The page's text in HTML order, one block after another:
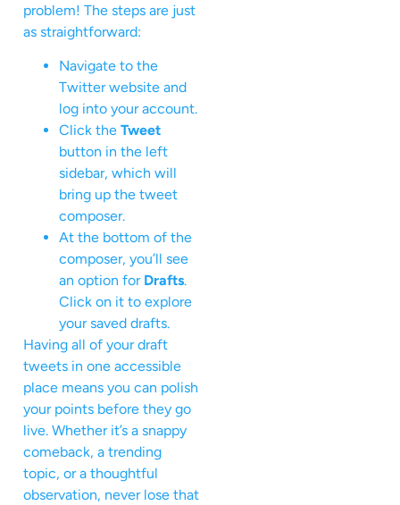
problem! The steps are just
as straightforward:
Navigate to the
Twitter website and
log into your account.
Click the Tweet
button in the left
sidebar, which will
bring up the tweet
composer.
At the bottom of the
composer, you’ll see
an option for Drafts.
Click on it to explore
your saved drafts.
Having all of your draft
tweets in one accessible
place means you can polish
your points before they go
live. Whether it’s a snappy
comeback, a trending
topic, or a thoughtful
observation, never lose that